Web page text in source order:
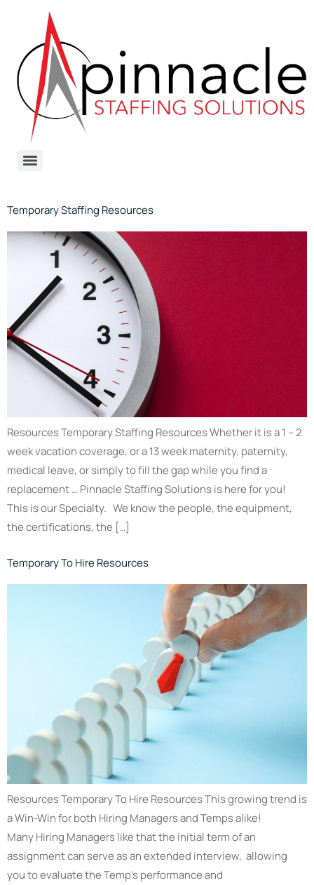
Temporary Staffing Resources
Resources Temporary Staffing Resources Whether it is a 1 – 2
week vacation coverage, or a 13 week maternity, paternity,
medical leave, or simply to fill the gap while you find a
replacement … Pinnacle Staffing Solutions is here for you!
This is our Specialty. We know the people, the equipment,
the certifications, the […]
Temporary To Hire Resources
Resources Temporary To Hire Resources This growing trend is
a Win-Win for both Hiring Managers and Temps alike!
Many Hiring Managers like that the initial term of an
assignment can serve as an extended interview, allowing
you to evaluate the Temp’s performance and